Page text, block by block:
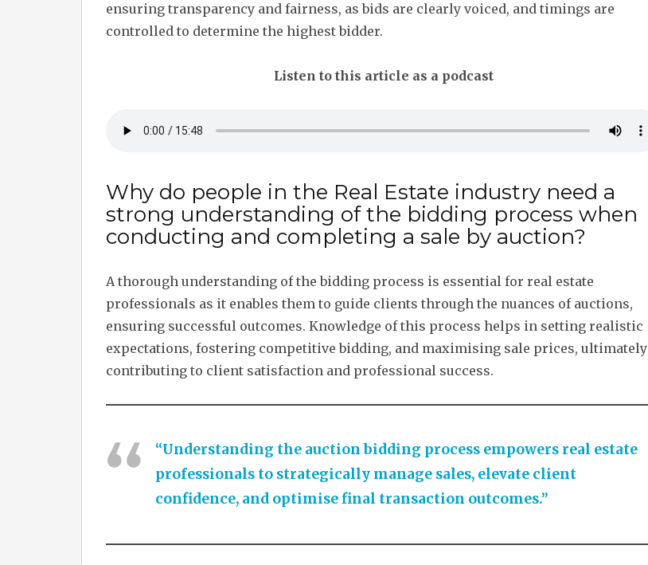
ensuring transparency and fairness, as bids are clearly voiced, and timings are
controlled to determine the highest bidder.
Listen to this article as a podcast
Why do people in the Real Estate industry need a
strong understanding of the bidding process when
conducting and completing a sale by auction?
A thorough understanding of the bidding process is essential for real estate
professionals as it enables them to guide clients through the nuances of auctions,
ensuring successful outcomes. Knowledge of this process helps in setting realistic
expectations, fostering competitive bidding, and maximising sale prices, ultimately
contributing to client satisfaction and professional success.
“Understanding the auction bidding process empowers real estate
professionals to strategically manage sales, elevate client
confidence, and optimise final transaction outcomes.”